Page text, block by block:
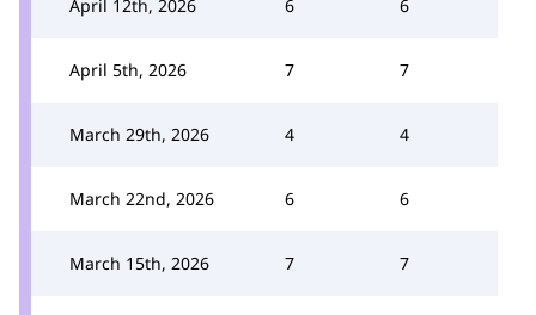
April 12th, 2026 6 6
April 5th, 2026 7 7
March 29th, 2026 4 4
March 22nd, 2026 6 6
March 15th, 2026 7 7